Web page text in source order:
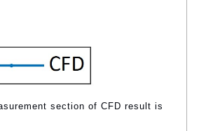
section of CFD result is